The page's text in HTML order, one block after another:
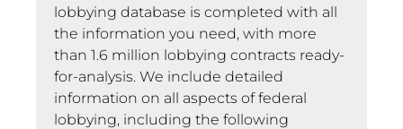
lobbying database is completed with all
the information you need, with more
than 1.6 million lobbying contracts ready-
for-analysis. We include detailed
information on all aspects of federal
lobbying, including the following